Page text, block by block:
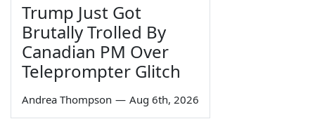
Trump Just Got
Brutally Trolled By
Canadian PM Over
Teleprompter Glitch
Andrea Thompson — Aug 6th, 2026